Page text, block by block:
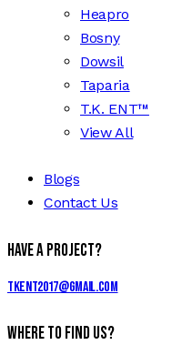
Heapro
Bosny
Dowsil
Taparia
T.K. ENT™
View All
Blogs
Contact Us
Have a Project?
tkent2017@gmail.com
Where to Find Us?